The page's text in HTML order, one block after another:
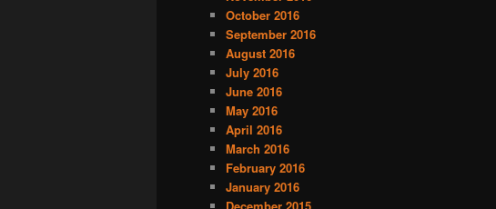
October 2016
September 2016
August 2016
July 2016
June 2016
May 2016
April 2016
March 2016
February 2016
January 2016